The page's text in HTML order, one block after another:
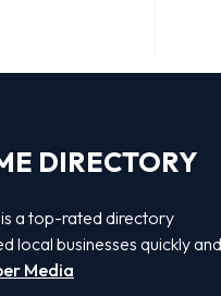
DIRECTORY
a top-rated directory
local businesses quickly and
Media